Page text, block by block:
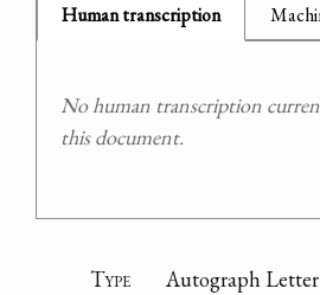
Human transcription
No human transcription
this document.
Type
Autograph